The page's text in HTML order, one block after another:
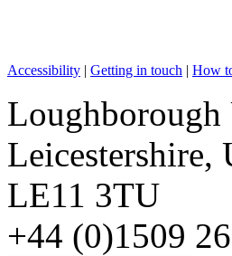
Accessibility | Getting in touch | How
Leicestershire,
LE11 3TU
+44 (0)1509